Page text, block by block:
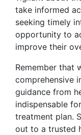
take informed
seeking timely
opportunity to
improve their
Remember that
comprehensive
guidance from
indispensable
treatment plan.
out to a trusted